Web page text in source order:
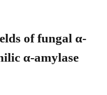
of fungal α-
α-amylase